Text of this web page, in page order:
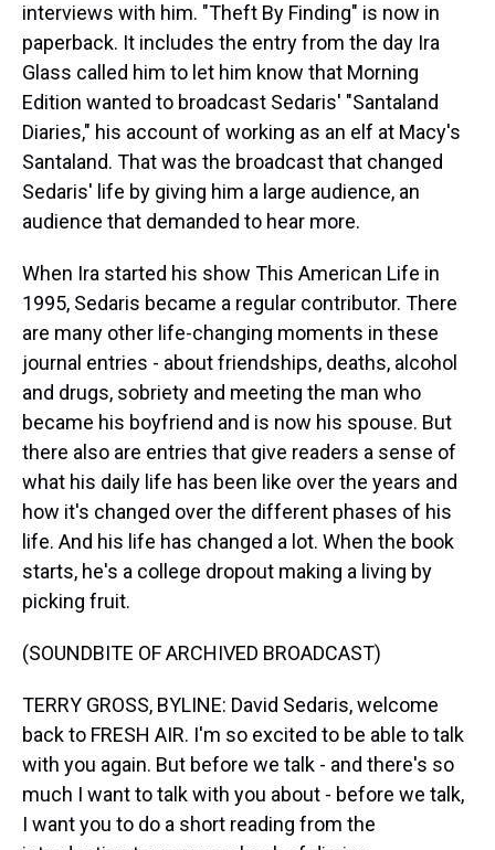
interviews with him. "Theft By Finding" is now in
paperback. It includes the entry from the day Ira
Glass called him to let him know that Morning
Edition wanted to broadcast Sedaris' "Santaland
Diaries," his account of working as an elf at Macy's
Santaland. That was the broadcast that changed
Sedaris' life by giving him a large audience, an
audience that demanded to hear more.
When Ira started his show This American Life in
1995, Sedaris became a regular contributor. There
are many other life-changing moments in these
journal entries - about friendships, deaths, alcohol
and drugs, sobriety and meeting the man who
became his boyfriend and is now his spouse. But
there also are entries that give readers a sense of
what his daily life has been like over the years and
how it's changed over the different phases of his
life. And his life has changed a lot. When the book
starts, he's a college dropout making a living by
picking fruit.
(SOUNDBITE OF ARCHIVED BROADCAST)
TERRY GROSS, BYLINE: David Sedaris, welcome
back to FRESH AIR. I'm so excited to be able to talk
with you again. But before we talk - and there's so
much I want to talk with you about - before we talk,
I want you to do a short reading from the